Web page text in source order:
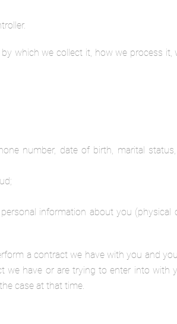
which we collect it, how we process
number, date of birth, marital
information about you (physical
a contract we have with you and
have or are trying to enter into with
case at that time.